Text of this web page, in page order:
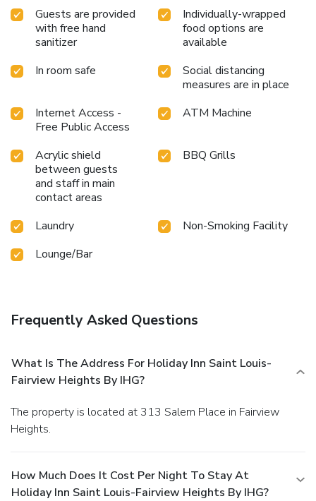
Guests are provided
with free hand
sanitizer
Individually-wrapped
food options are
available
In room safe
Social distancing
measures are in place
Internet Access -
Free Public Access
ATM Machine
Acrylic shield
between guests
and staff in main
contact areas
BBQ Grills
Laundry
Non-Smoking Facility
Lounge/Bar
Frequently Asked Questions
What Is The Address For Holiday Inn Saint Louis-
Fairview Heights By IHG?
The property is located at 313 Salem Place in Fairview
Heights.
How Much Does It Cost Per Night To Stay At
Holiday Inn Saint Louis-Fairview Heights By IHG?